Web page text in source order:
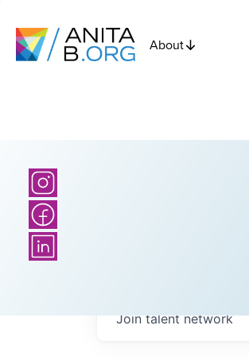
About
Join talent network